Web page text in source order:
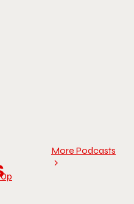
More Podcasts